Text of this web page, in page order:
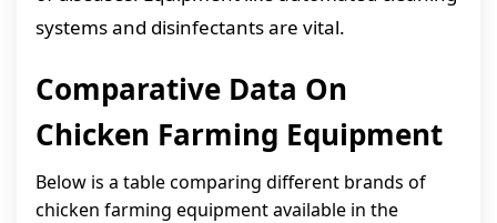
systems and disinfectants are vital.
Comparative Data On
Chicken Farming Equipment
Below is a table comparing different brands of
chicken farming equipment available in the